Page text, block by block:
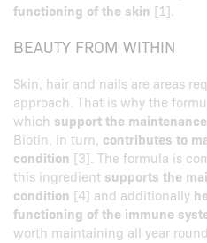
functioning of the skin [1].
BEAUTY FROM WITHIN
Skin, hair and nails are areas
approach. That is why the
which support the
Biotin, in turn, contributes to
condition [3]. The formula is
this ingredient supports the
condition [4] and additionally
functioning of the immune
worth maintaining all year